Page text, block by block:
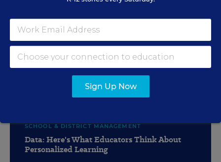
'Genius Hour' Lets Kids Take Charge:
Would Einstein Have Liked This?
SCHOOL & DISTRICT MANAGEMENT
Data: Here's What Educators Think About
Personalized Learning
Sign Up Now